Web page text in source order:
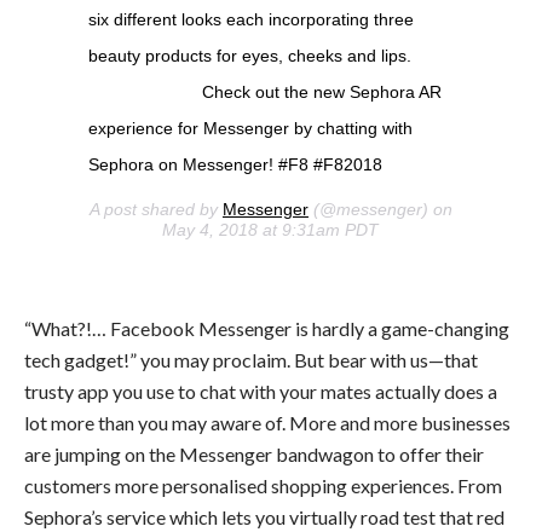
six different looks each incorporating three
beauty products for eyes, cheeks and lips.
⠀⠀⠀⠀⠀⠀⠀⠀⠀ Check out the new Sephora AR
experience for Messenger by chatting with
Sephora on Messenger! #F8 #F82018
A post shared by Messenger(@messenger) on
May 4, 2018 at 9:31am PDT
“What?!… Facebook Messenger is hardly a game-changing
tech gadget!” you may proclaim. But bear with us—that
trusty app you use to chat with your mates actually does a
lot more than you may aware of. More and more businesses
are jumping on the Messenger bandwagon to offer their
customers more personalised shopping experiences. From
Sephora’s service which lets you virtually road test that red